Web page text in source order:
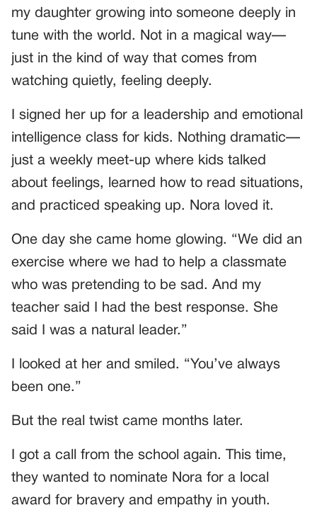
my daughter growing into someone deeply in
tune with the world. Not in a magical way—
just in the kind of way that comes from
watching quietly, feeling deeply.
I signed her up for a leadership and emotional
intelligence class for kids. Nothing dramatic—
just a weekly meet-up where kids talked
about feelings, learned how to read situations,
and practiced speaking up. Nora loved it.
One day she came home glowing. “We did an
exercise where we had to help a classmate
who was pretending to be sad. And my
teacher said I had the best response. She
said I was a natural leader.”
I looked at her and smiled. “You’ve always
been one.”
But the real twist came months later.
I got a call from the school again. This time,
they wanted to nominate Nora for a local
award for bravery and empathy in youth.